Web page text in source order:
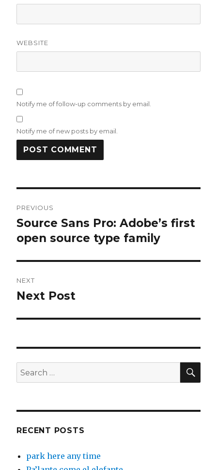
WEBSITE
Notify me of follow-up comments by email.
Notify me of new posts by email.
navigation
PREVIOUS
Previous
post:
Source Sans Pro: Adobe’s first
open source type family
NEXT
Next
Next Post
Search
for:
RECENT POSTS
park here any time